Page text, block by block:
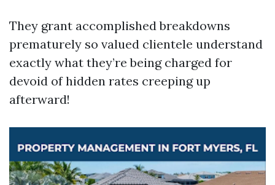
They grant accomplished breakdowns
prematurely so valued clientele understand
exactly what they’re being charged for
devoid of hidden rates creeping up
afterward!